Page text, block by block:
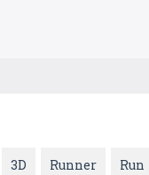
3D Runner Run